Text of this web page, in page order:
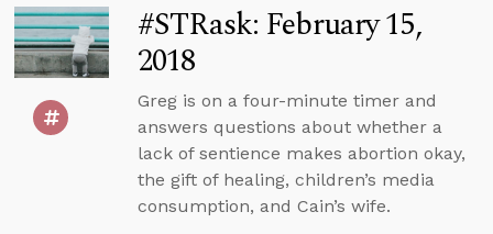
#STRask: February 15,
2018
Greg is on a four-minute timer and
answers questions about whether a
lack of sentience makes abortion okay,
the gift of healing, children’s media
consumption, and Cain’s wife.